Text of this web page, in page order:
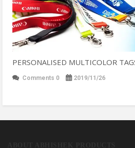
PERSONALISED MULTICOLOR
Comments 0 2019/11/26